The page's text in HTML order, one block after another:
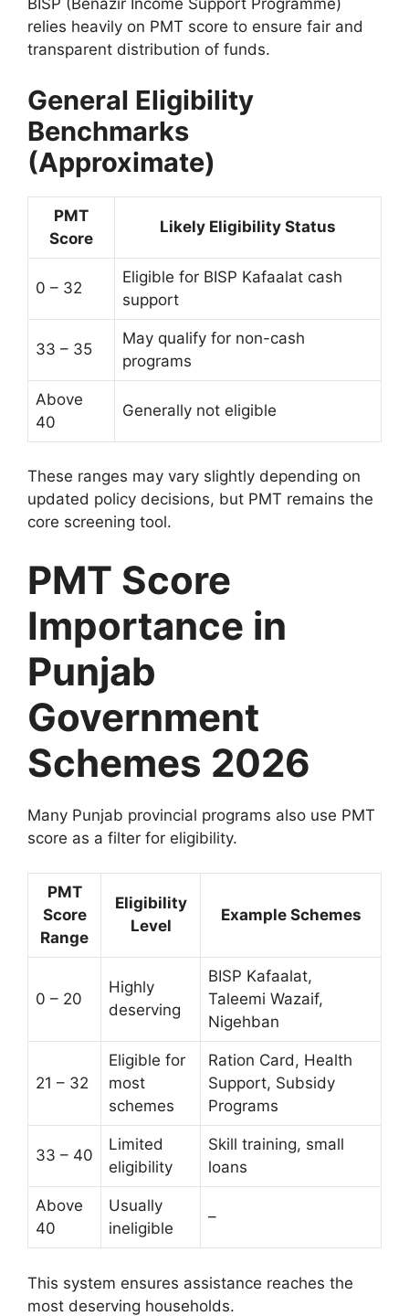
BISP (Benazir Income Support Programme)
relies heavily on PMT score to ensure fair and
transparent distribution of funds.
General Eligibility
Benchmarks
(Approximate)
PMT
Score
Likely Eligibility Status
0 – 32
Eligible for BISP Kafaalat cash
support
33 – 35
May qualify for non-cash
programs
Above
40
Generally not eligible
These ranges may vary slightly depending on
updated policy decisions, but PMT remains the
core screening tool.
PMT Score
Importance in
Punjab
Government
Schemes 2026
Many Punjab provincial programs also use PMT
score as a filter for eligibility.
PMT
Score
Range
Eligibility
Level
Example Schemes
0 – 20
Highly
deserving
BISP Kafaalat,
Taleemi Wazaif,
Nigehban
21 – 32
Eligible for
most
schemes
Ration Card, Health
Support, Subsidy
Programs
33 – 40
Limited
eligibility
Skill training, small
loans
Above
40
Usually
ineligible
–
This system ensures assistance reaches the
most deserving households.